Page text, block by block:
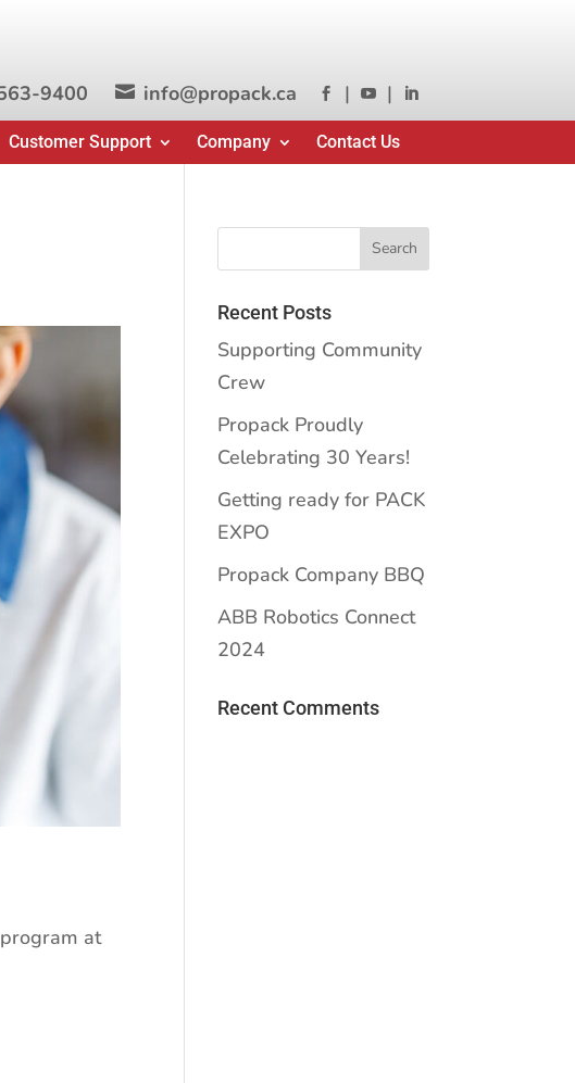
9400  info@propack.ca  |  | 
Customer Support Company Contact Us
at
Recent Posts
Supporting Community
Crew
Propack Proudly
Celebrating 30 Years!
Getting ready for PACK
EXPO
Propack Company BBQ
ABB Robotics Connect
2024
Recent Comments